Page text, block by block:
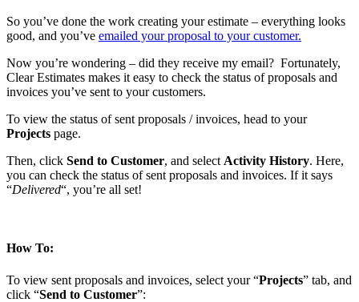
So you’ve done the work creating your estimate – everything looks
good, and you’ve emailed your proposal to your customer.
Now you’re wondering – did they receive my email? Fortunately,
Clear Estimates makes it easy to check the status of proposals and
invoices you’ve sent to your customers.
To view the status of sent proposals / invoices, head to your
Projects page.
Then, click Send to Customer, and select Activity History. Here,
you can check the status of sent proposals and invoices. If it says
“Delivered“, you’re all set!
How To:
To view sent proposals and invoices, select your “Projects” tab, and
click “Send to Customer”: